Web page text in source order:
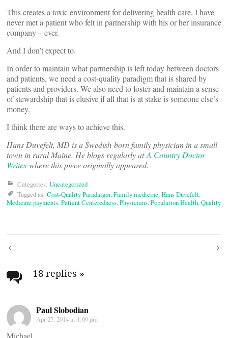
This creates a toxic environment for delivering health care. I have
never met a patient who felt in partnership with his or her insurance
company – ever.
And I don’t expect to.
In order to maintain what partnership is left today between doctors
and patients, we need a cost-quality paradigm that is shared by
patients and providers. We also need to foster and maintain a sense
of stewardship that is elusive if all that is at stake is someone else’s
money.
I think there are ways to achieve this.
Hans Duvefelt, MD is a Swedish-born family physician in a small
town in rural Maine. He blogs regularly atA Country Doctor
Writes where this piece originally appeared.
Categories: Uncategorized
Tagged as: Cost-Quality Paradaigm,Family medicine,Hans Duvefelt,
Medicare payments,Patient Centeredness,Physicians,Population Health,Quality
Post
navigation
18 replies »
Paul Slobodian
Apr 27, 2014 at 1:09 pm
Michael,